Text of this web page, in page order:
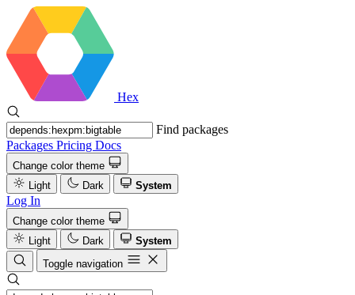
Hex
Find packages
Packages Pricing Docs
Change color theme
Light
Dark System
Log In
Change color theme
Light
Dark
System
Toggle navigation